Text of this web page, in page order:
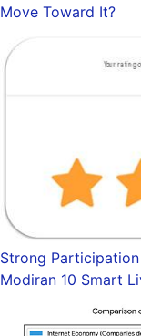
Move Toward It?
Strong
Modiran 10 Smart